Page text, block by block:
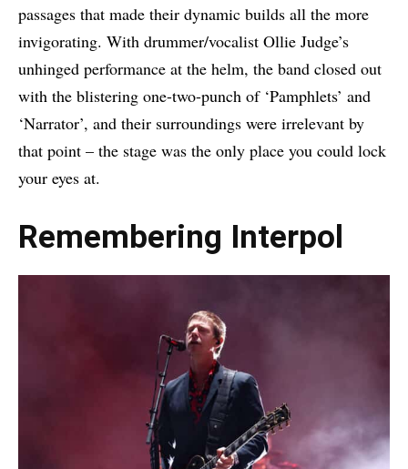
passages that made their dynamic builds all the more
invigorating. With drummer/vocalist Ollie Judge’s
unhinged performance at the helm, the band closed out
with the blistering one-two-punch of ‘Pamphlets’ and
‘Narrator’, and their surroundings were irrelevant by
that point – the stage was the only place you could lock
your eyes at.
Remembering Interpol